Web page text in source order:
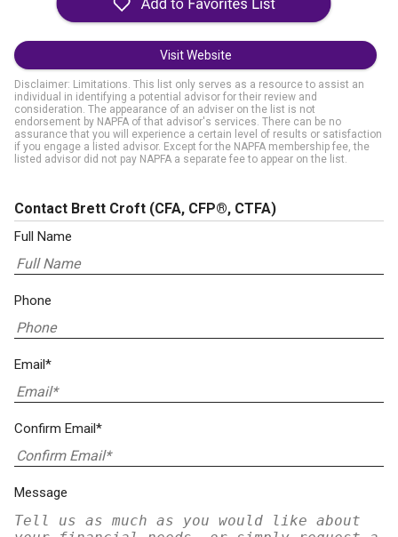
Visit Website
Disclaimer: Limitations. This list only serves as a resource to assist an
individual in identifying a potential advisor for their review and
consideration. The appearance of an adviser on the list is not
endorsement by NAPFA of that advisor's services. There can be no
assurance that you will experience a certain level of results or satisfaction
if you engage a listed advisor. Except for the NAPFA membership fee, the
listed advisor did not pay NAPFA a separate fee to appear on the list.
Contact Brett Croft (CFA, CFP®, CTFA)
Full Name
Phone
Email*
Confirm Email*
Message